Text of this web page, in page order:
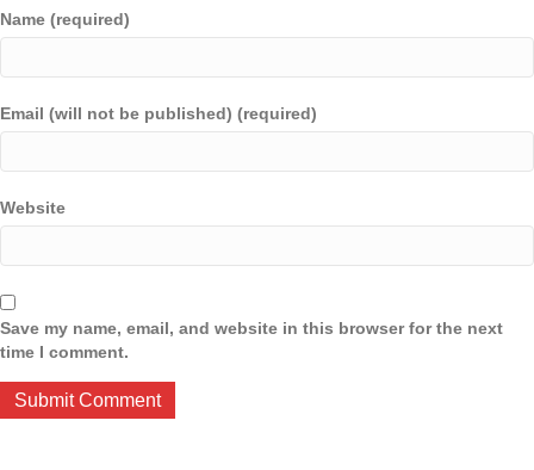
Name (required)
Email (will not be published) (required)
Website
Save my name, email, and website in this browser for the next
time I comment.